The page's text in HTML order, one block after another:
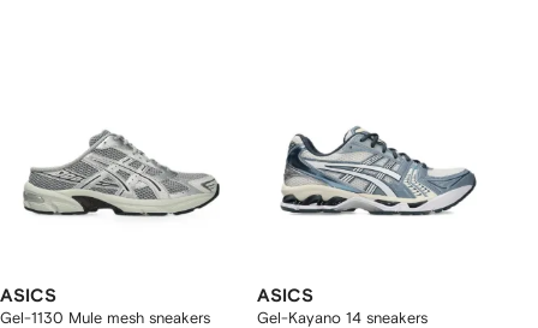
ASICS
Gel-1130 Mule mesh sneakers
ASICS
Gel-Kayano 14 sneakers